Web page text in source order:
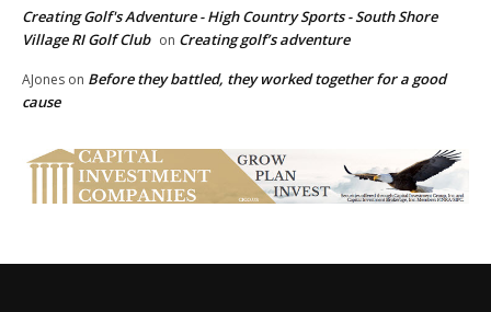
Creating Golf's Adventure - High Country Sports - South Shore
Village RI Golf Club on Creating golf’s adventure
AJones on Before they battled, they worked together for a good
cause